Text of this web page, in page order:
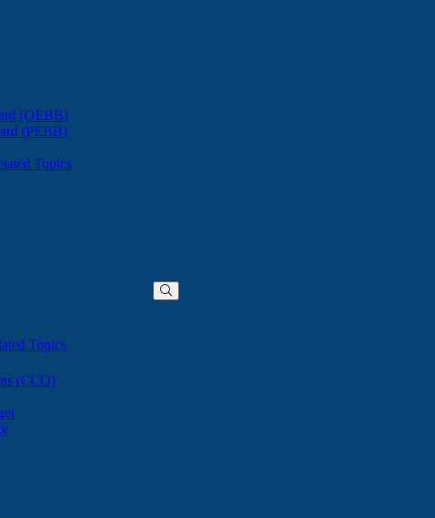
(OEBB)
(PEBB)
Topics
Topics
(CCO)